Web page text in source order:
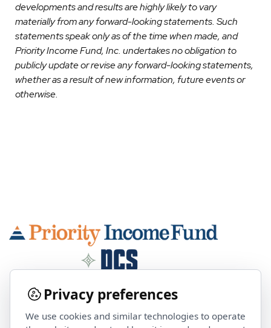
developments and results are highly likely to vary
materially from any forward-looking statements. Such
statements speak only as of the time when made, and
Priority Income Fund, Inc. undertakes no obligation to
publicly update or revise any forward-looking statements,
whether as a result of new information, future events or
otherwise.
Contact Us
Privacy preferences
We use cookies and similar technologies to operate